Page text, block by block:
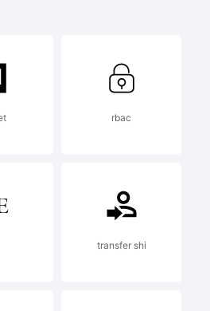
rbac
transfer shi